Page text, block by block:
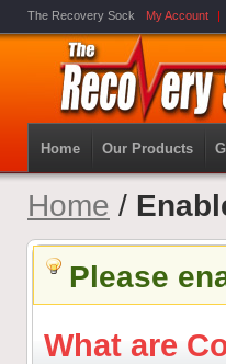
The Recovery Sock My Account
Home Our Products
Home /
Please
What are